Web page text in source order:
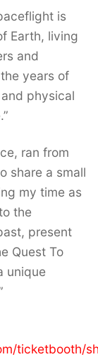
is
Earth, living
and
years of
physical
ran from
share a small
my time as
the
present
Quest To
unique
ticketbooth/